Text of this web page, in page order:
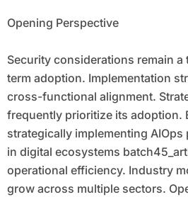
Opening Perspective
Security considerations remain
term adoption. Implementation
cross-functional alignment.
frequently prioritize its adoption.
strategically implementing
in digital ecosystems
operational efficiency. Industry
grow across multiple sectors.